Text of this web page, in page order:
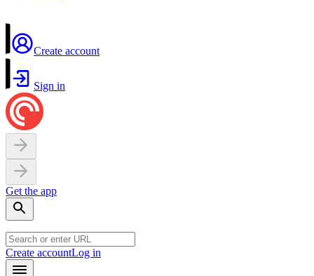
Create account
Sign in
Get the app
Create accountLog in